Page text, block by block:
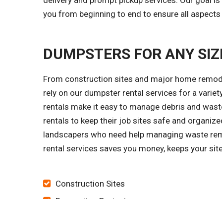
you from beginning to end to ensure all
DUMPSTERS FOR ANY
From construction sites and major home
rely on our dumpster rental services for a
rentals make it easy to manage debris and
rentals to keep their job sites safe and
landscapers who need help managing waste
rental services saves you money, keeps your
Construction Sites